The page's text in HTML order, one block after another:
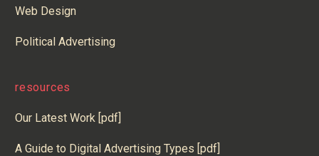
Web Design
Political Advertising
resources
Our Latest Work [pdf]
A Guide to Digital Advertising Types [pdf]